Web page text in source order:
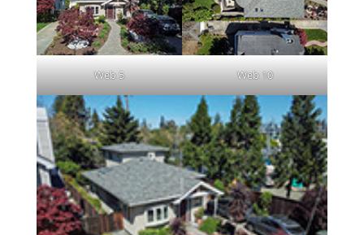
Web 5 Web 10